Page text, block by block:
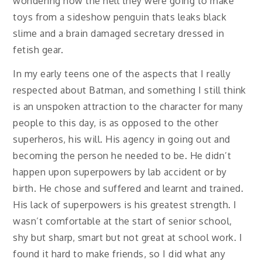
toys from a sideshow penguin thats leaks black
slime and a brain damaged secretary dressed in
fetish gear.
In my early teens one of the aspects that I really
respected about Batman, and something I still think
is an unspoken attraction to the character for many
people to this day, is as opposed to the other
superheros, his will. His agency in going out and
becoming the person he needed to be. He didn’t
happen upon superpowers by lab accident or by
birth. He chose and suffered and learnt and trained.
His lack of superpowers is his greatest strength. I
wasn’t comfortable at the start of senior school,
shy but sharp, smart but not great at school work. I
found it hard to make friends, so I did what any